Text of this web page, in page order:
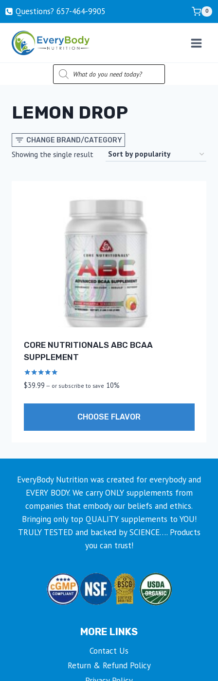
Skip
content
Questions? ‍657-‍464-‍9905 0
PRODUCTS
SEARCH
LEMON DROP
CHANGE BRAND/CATEGORY
Showing the single result
CORE NUTRITIONALS ABC BCAA
SUPPLEMENT
Rated
5.00
$39.99 —or subscribe to save 10%
CHOOSE FLAVOR
multiple
variants.
The
options
may
product
EveryBody Nutrition was created for everybody and
EVERY BODY. We carry ONLY supplements from
companies that embody our beliefs and ethics.
Bringing only top QUALITY supplements to YOU!
TRULY TESTED and backed by SCIENCE…. Products
you can trust!
MORE LINKS
Contact Us
Return & Refund Policy